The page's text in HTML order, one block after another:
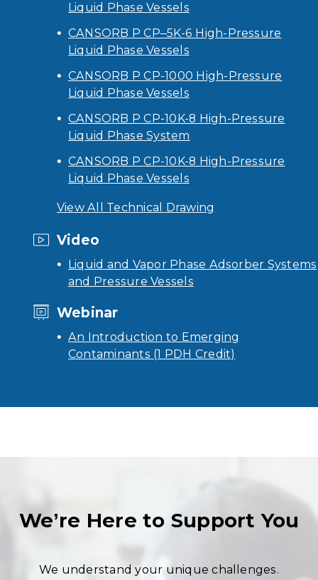
Liquid Phase Vessels
CANSORB P CP–5K-6 High-Pressure
Liquid Phase Vessels
CANSORB P CP-1000 High-Pressure
Liquid Phase Vessels
CANSORB P CP-10K-8 High-Pressure
Liquid Phase System
CANSORB P CP-10K-8 High-Pressure
Liquid Phase Vessels
View All Technical Drawing
Video
Liquid and Vapor Phase Adsorber Systems
and Pressure Vessels
Webinar
An Introduction to Emerging
Contaminants (1 PDH Credit)
We’re Here to Support You
We understand your unique challenges.